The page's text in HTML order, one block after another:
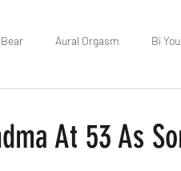
Bear Aural Orgasm Bi
At 53 As